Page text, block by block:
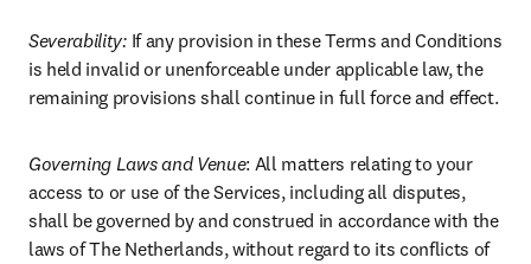
Severability: If any provision in these Terms and Conditions
is held invalid or unenforceable under applicable law, the
remaining provisions shall continue in full force and effect.
Governing Laws and Venue: All matters relating to your
access to or use of the Services, including all disputes,
shall be governed by and construed in accordance with the
laws of The Netherlands, without regard to its conflicts of